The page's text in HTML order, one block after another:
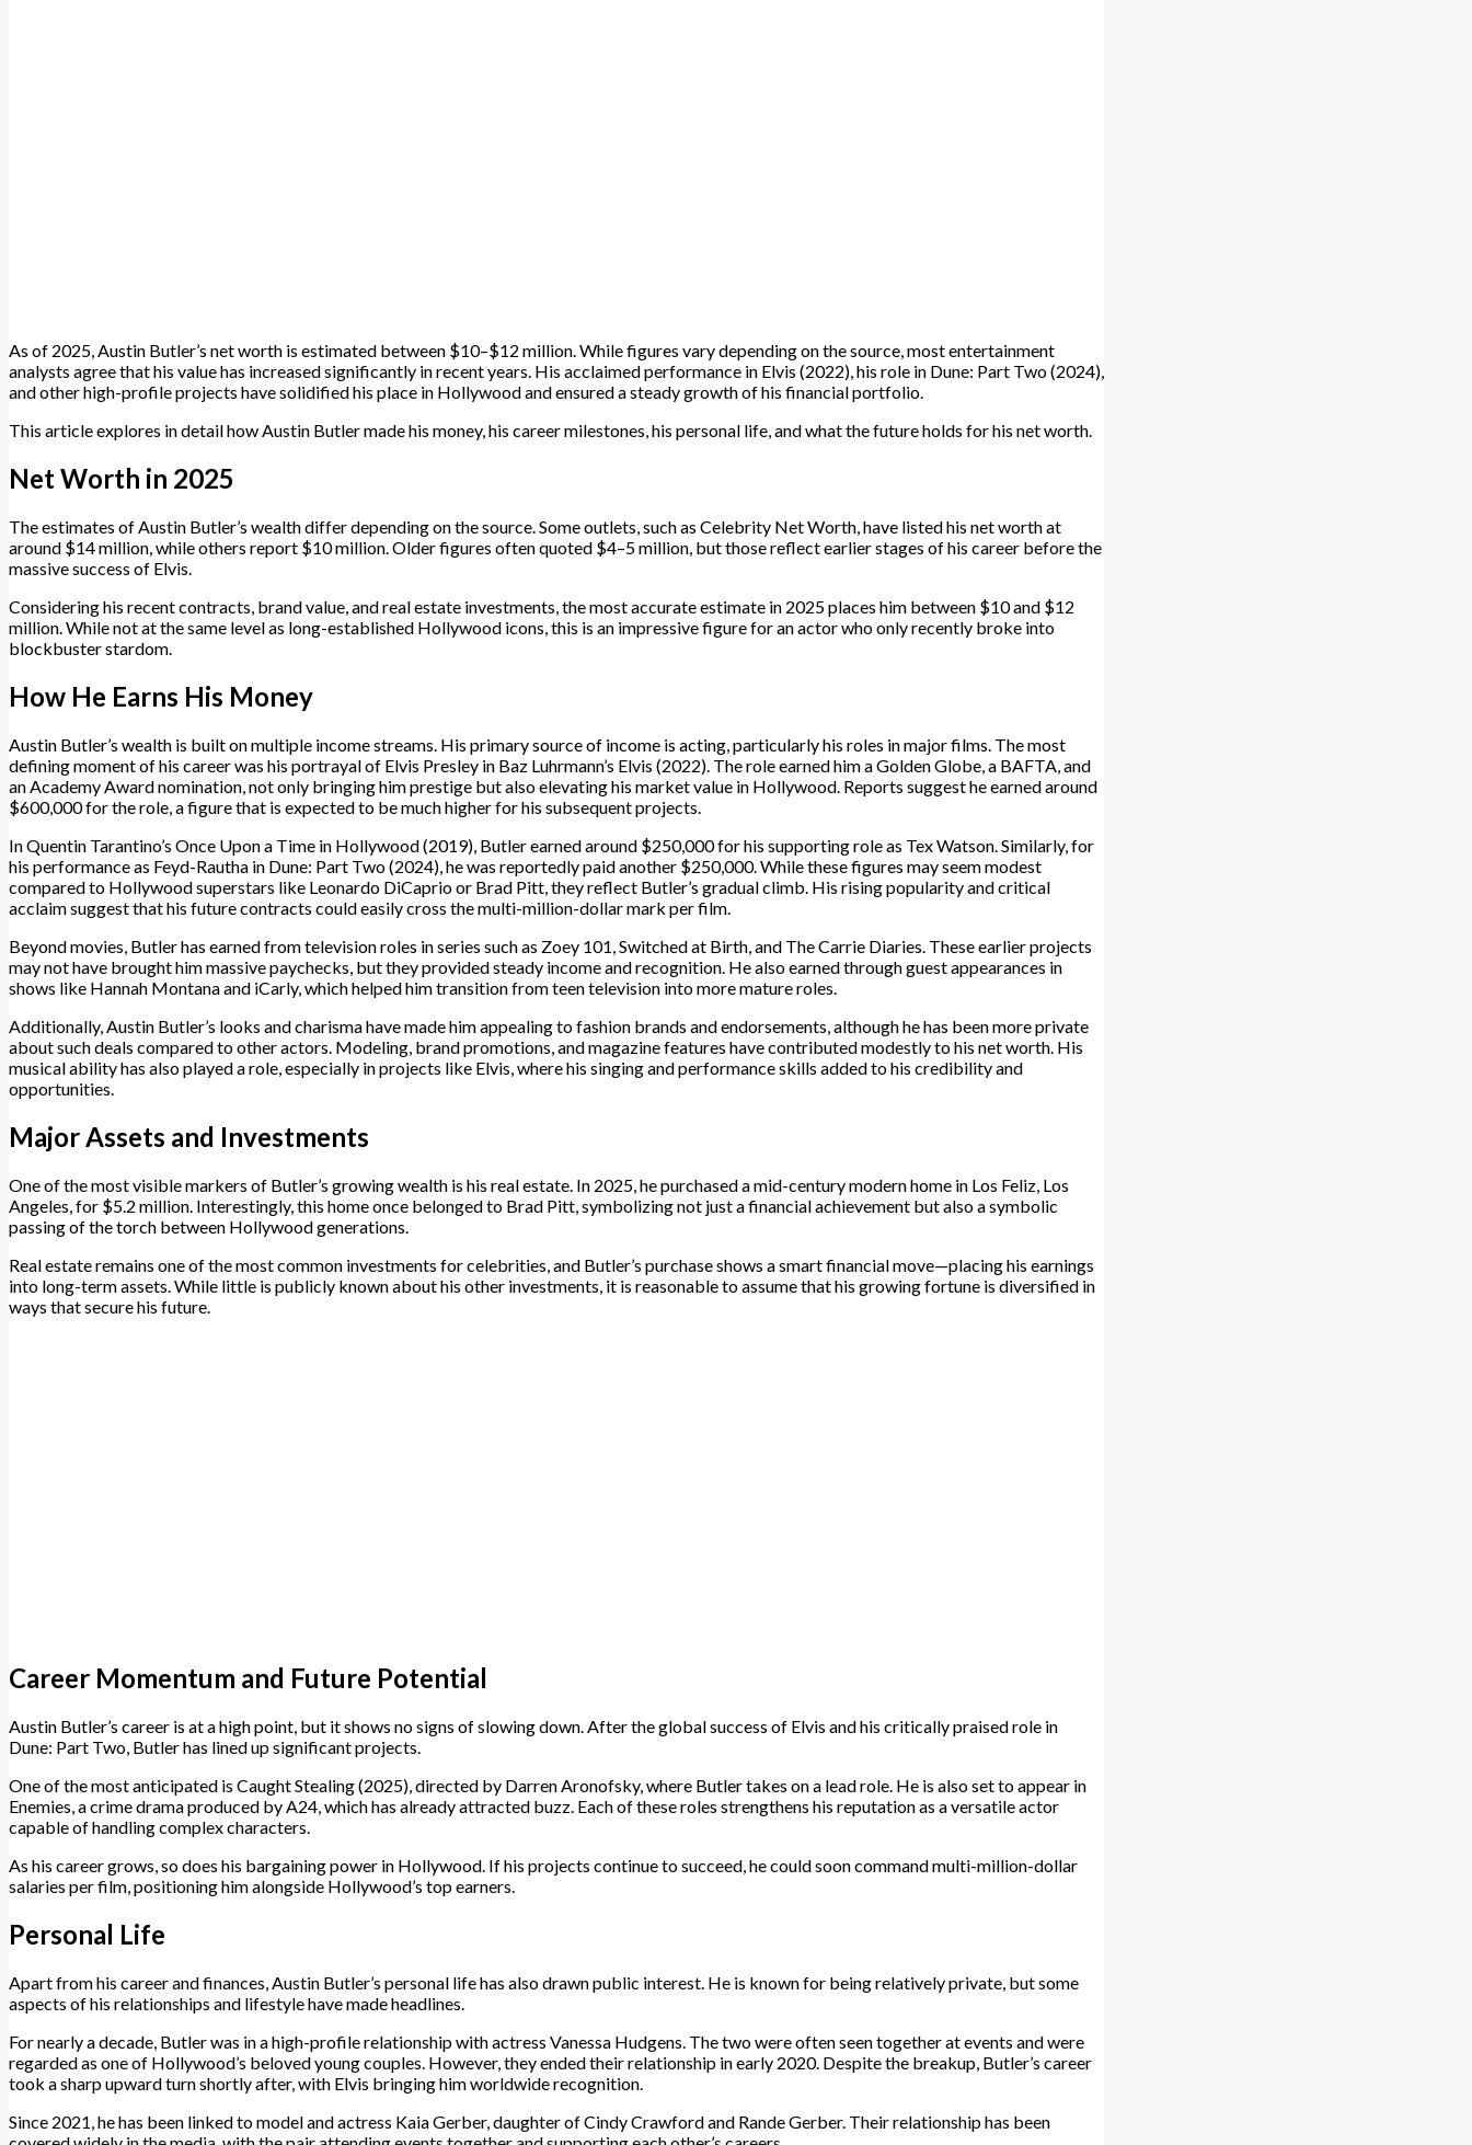
As of 2025, Austin Butler’s net worth is estimated between $10–$12 million. While figures vary depending on the source, most entertainment
analysts agree that his value has increased significantly in recent years. His acclaimed performance in Elvis (2022), his role in Dune: Part Two (2024),
and other high-profile projects have solidified his place in Hollywood and ensured a steady growth of his financial portfolio.
This article explores in detail how Austin Butler made his money, his career milestones, his personal life, and what the future holds for his net worth.
Net Worth in 2025
The estimates of Austin Butler’s wealth differ depending on the source. Some outlets, such as Celebrity Net Worth, have listed his net worth at
around $14 million, while others report $10 million. Older figures often quoted $4–5 million, but those reflect earlier stages of his career before the
massive success of Elvis.
Considering his recent contracts, brand value, and real estate investments, the most accurate estimate in 2025 places him between $10 and $12
million. While not at the same level as long-established Hollywood icons, this is an impressive figure for an actor who only recently broke into
blockbuster stardom.
How He Earns His Money
Austin Butler’s wealth is built on multiple income streams. His primary source of income is acting, particularly his roles in major films. The most
defining moment of his career was his portrayal of Elvis Presley in Baz Luhrmann’s Elvis (2022). The role earned him a Golden Globe, a BAFTA, and
an Academy Award nomination, not only bringing him prestige but also elevating his market value in Hollywood. Reports suggest he earned around
$600,000 for the role, a figure that is expected to be much higher for his subsequent projects.
In Quentin Tarantino’s Once Upon a Time in Hollywood (2019), Butler earned around $250,000 for his supporting role as Tex Watson. Similarly, for
his performance as Feyd-Rautha in Dune: Part Two (2024), he was reportedly paid another $250,000. While these figures may seem modest
compared to Hollywood superstars like Leonardo DiCaprio or Brad Pitt, they reflect Butler’s gradual climb. His rising popularity and critical
acclaim suggest that his future contracts could easily cross the multi-million-dollar mark per film.
Beyond movies, Butler has earned from television roles in series such as Zoey 101, Switched at Birth, and The Carrie Diaries. These earlier projects
may not have brought him massive paychecks, but they provided steady income and recognition. He also earned through guest appearances in
shows like Hannah Montana and iCarly, which helped him transition from teen television into more mature roles.
Additionally, Austin Butler’s looks and charisma have made him appealing to fashion brands and endorsements, although he has been more private
about such deals compared to other actors. Modeling, brand promotions, and magazine features have contributed modestly to his net worth. His
musical ability has also played a role, especially in projects like Elvis, where his singing and performance skills added to his credibility and
opportunities.
Major Assets and Investments
One of the most visible markers of Butler’s growing wealth is his real estate. In 2025, he purchased a mid-century modern home in Los Feliz, Los
Angeles, for $5.2 million. Interestingly, this home once belonged to Brad Pitt, symbolizing not just a financial achievement but also a symbolic
passing of the torch between Hollywood generations.
Real estate remains one of the most common investments for celebrities, and Butler’s purchase shows a smart financial move—placing his earnings
into long-term assets. While little is publicly known about his other investments, it is reasonable to assume that his growing fortune is diversified in
ways that secure his future.
Career Momentum and Future Potential
Austin Butler’s career is at a high point, but it shows no signs of slowing down. After the global success of Elvis and his critically praised role in
Dune: Part Two, Butler has lined up significant projects.
One of the most anticipated is Caught Stealing (2025), directed by Darren Aronofsky, where Butler takes on a lead role. He is also set to appear in
Enemies, a crime drama produced by A24, which has already attracted buzz. Each of these roles strengthens his reputation as a versatile actor
capable of handling complex characters.
As his career grows, so does his bargaining power in Hollywood. If his projects continue to succeed, he could soon command multi-million-dollar
salaries per film, positioning him alongside Hollywood’s top earners.
Personal Life
Apart from his career and finances, Austin Butler’s personal life has also drawn public interest. He is known for being relatively private, but some
aspects of his relationships and lifestyle have made headlines.
For nearly a decade, Butler was in a high-profile relationship with actress Vanessa Hudgens. The two were often seen together at events and were
regarded as one of Hollywood’s beloved young couples. However, they ended their relationship in early 2020. Despite the breakup, Butler’s career
took a sharp upward turn shortly after, with Elvis bringing him worldwide recognition.
Since 2021, he has been linked to model and actress Kaia Gerber, daughter of Cindy Crawford and Rande Gerber. Their relationship has been